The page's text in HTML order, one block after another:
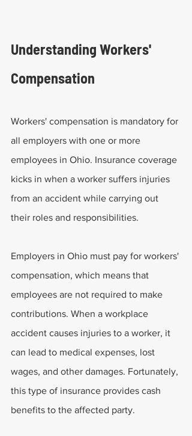
Understanding Workers'
Compensation
Workers' compensation is mandatory for
all employers with one or more
employees in Ohio. Insurance coverage
kicks in when a worker suffers injuries
from an accident while carrying out
their roles and responsibilities.
Employers in Ohio must pay for workers'
compensation, which means that
employees are not required to make
contributions. When a workplace
accident causes injuries to a worker, it
can lead to medical expenses, lost
wages, and other damages. Fortunately,
this type of insurance provides cash
benefits to the affected party.